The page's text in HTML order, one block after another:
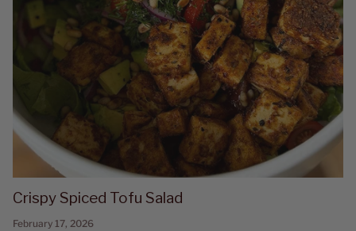
Crispy Spiced Tofu Salad
February 17, 2026